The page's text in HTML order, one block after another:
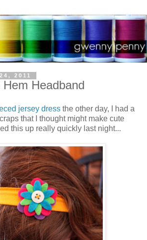
2011
Headband
jersey dress the other day, I had a
that I thought might make cute
this up really quickly last night...